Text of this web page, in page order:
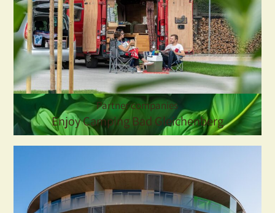
Partner companies
Enjoy Camping Bad Gleichenberg